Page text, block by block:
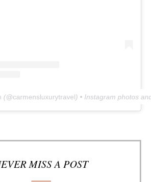
(@carmensluxurytravel) • Instagram photos
MISS A POST